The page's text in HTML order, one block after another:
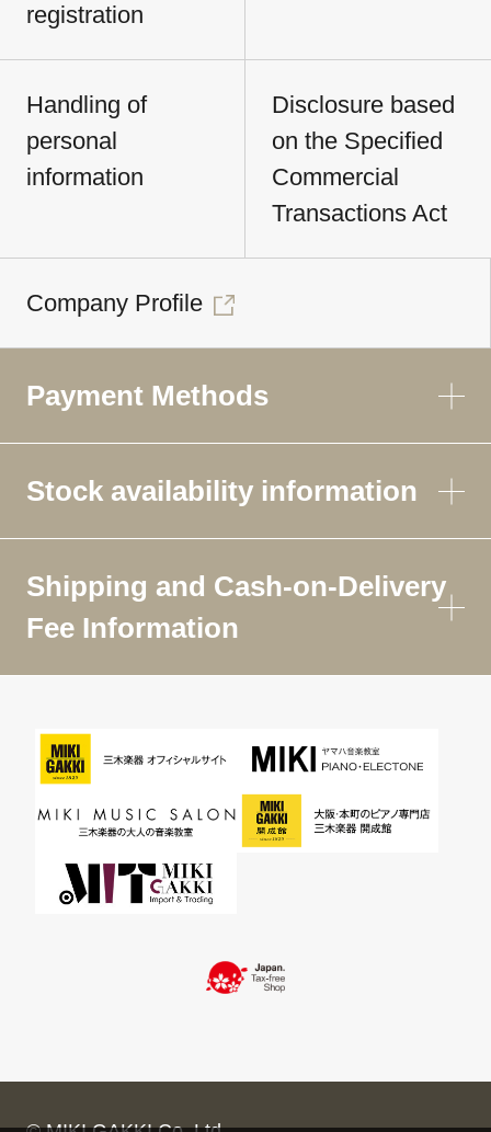
registration
Handling of
personal
information
Disclosure based
on the Specified
Commercial
Transactions Act
Company Profile
Payment Methods
Stock availability information
Shipping and Cash-on-Delivery
Fee Information